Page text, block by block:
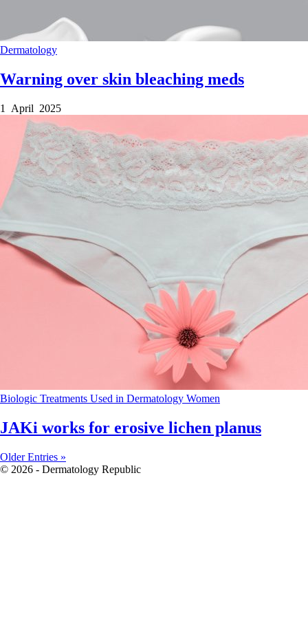
Dermatology
Warning over skin bleaching meds
1 April 2025
Biologic Treatments Used in Dermatology Women
JAKi works for erosive lichen planus
Older Entries »
© 2026 - Dermatology Republic